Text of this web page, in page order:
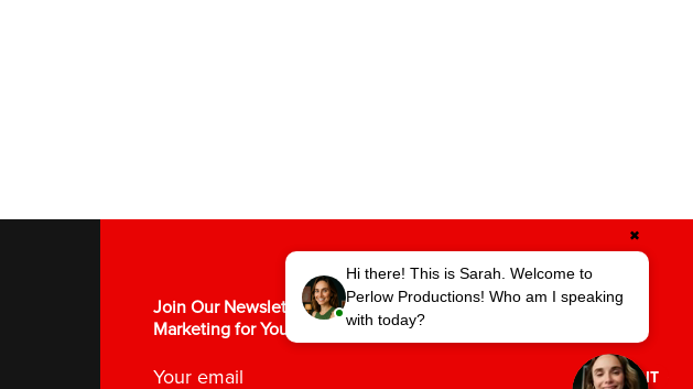
Join Our Newsletter for the Latest in Video
Marketing for Your Business.
SUBMIT
Hi there! This is Sarah. Welcome to
Perlow Productions! Who am I speaking
with today?
✖